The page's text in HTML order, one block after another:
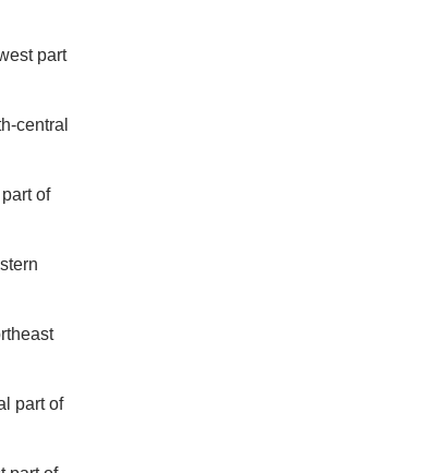
part
central
of
part of